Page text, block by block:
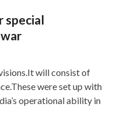
special
will consist of
were set up with
operational ability in